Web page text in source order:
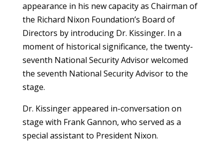
appearance in his new capacity as Chairman of
the Richard Nixon Foundation’s Board of
Directors by introducing Dr. Kissinger. In a
moment of historical significance, the twenty-
seventh National Security Advisor welcomed
the seventh National Security Advisor to the
stage.
Dr. Kissinger appeared in-conversation on
stage with Frank Gannon, who served as a
special assistant to President Nixon.